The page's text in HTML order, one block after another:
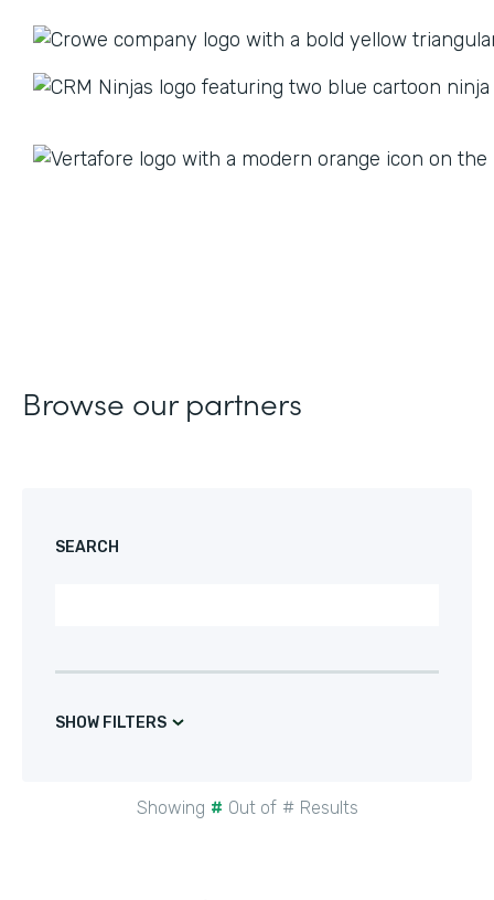
Browse our partners
SEARCH
SHOW FILTERS
Showing # Out of # Results